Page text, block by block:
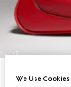
1 / 5
Jackie Slim
We Use Cookies